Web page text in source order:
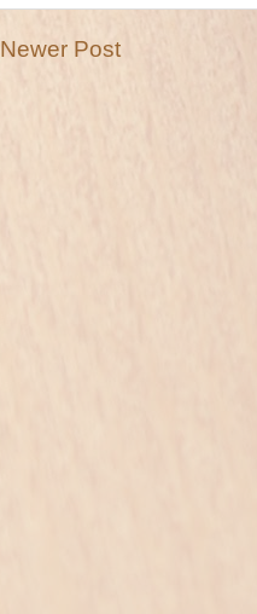
Newer Post